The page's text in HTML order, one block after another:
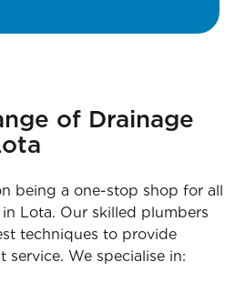
of Drainage
being a one-stop shop for all
Lota. Our skilled plumbers
techniques to provide
We specialise in: